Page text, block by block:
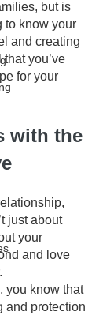
but is
to know your
and creating
you’ve
for your
with the
just about
your
and love
you know that
and protection